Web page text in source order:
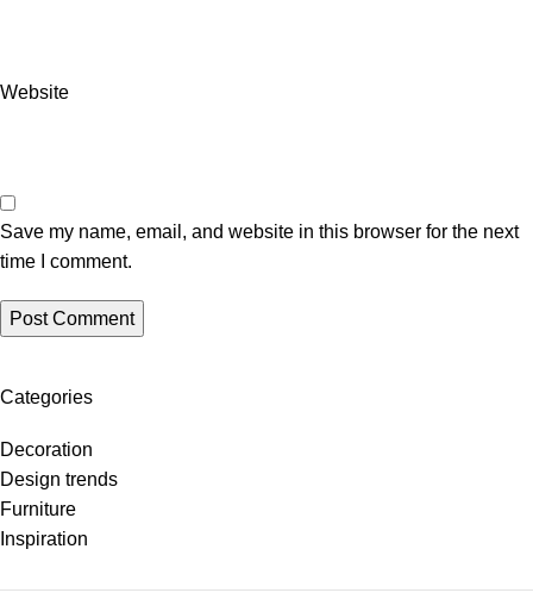
Website
Save my name, email, and website in this browser for the next
time I comment.
Categories
Decoration
Design trends
Furniture
Inspiration